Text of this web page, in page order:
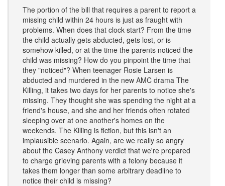
The portion of the bill that requires a parent to report a
missing child within 24 hours is just as fraught with
problems. When does that clock start? From the time
the child actually gets abducted, gets lost, or is
somehow killed, or at the time the parents noticed the
child was missing? How do you pinpoint the time that
they "noticed"? When teenager Rosie Larsen is
abducted and murdered in the new AMC drama The
Killing, it takes two days for her parents to notice she's
missing. They thought she was spending the night at a
friend's house, and she and her friends often rotated
sleeping over at one another's homes on the
weekends. The Killing is fiction, but this isn't an
implausible scenario. Again, are we really so angry
about the Casey Anthony verdict that we're prepared
to charge grieving parents with a felony because it
takes them longer than some arbitrary deadline to
notice their child is missing?